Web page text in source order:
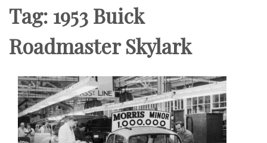
Tag: 1953 Buick
Roadmaster Skylark